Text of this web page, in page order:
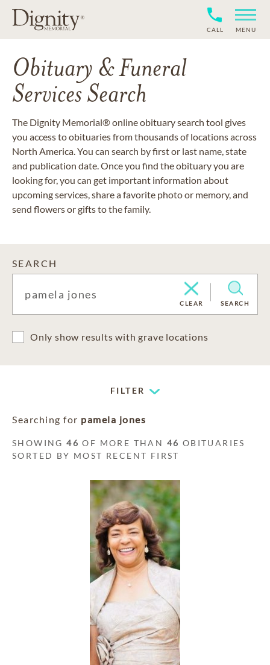
CALL MENU
Obituary & Funeral
Services Search
The Dignity Memorial® online obituary search tool gives
you access to obituaries from thousands of locations across
North America. You can search by first or last name, state
and publication date. Once you find the obituary you are
looking for, you can get important information about
upcoming services, share a favorite photo or memory, and
send flowers or gifts to the family.
SEARCH
CLEAR SEARCH
Only show results with grave locations
FILTER
Searching for pamela jones
SHOWING46 OF MORE THAN 46 OBITUARIES
SORTED BY MOST RECENT FIRST